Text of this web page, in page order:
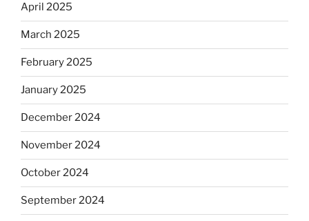
April 2025
March 2025
February 2025
January 2025
December 2024
November 2024
October 2024
September 2024